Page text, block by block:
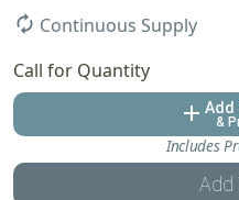
autorenew Continuous Supply
Call for Quantity
add Add
&
Includes
Add